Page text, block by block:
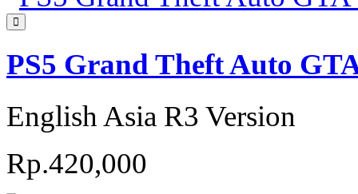
PS5 Grand Theft Auto
English Asia R3 Version
Rp.420,000